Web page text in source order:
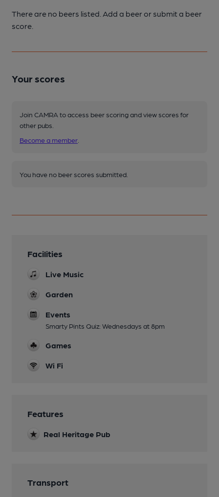
There are no beers listed. Add a beer or submit a beer
score.
Your scores
Join CAMRA to access beer scoring and view scores for
other pubs.
Become a member
You have no beer scores submitted.
Facilities
Live Music
Garden
Events
Smarty Pints Quiz: Wednesdays at 8pm
Games
Wi Fi
Features
Real Heritage Pub
Transport